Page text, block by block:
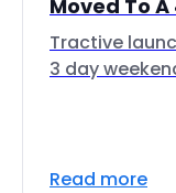
Moved To
Tractive
3 day
Read more